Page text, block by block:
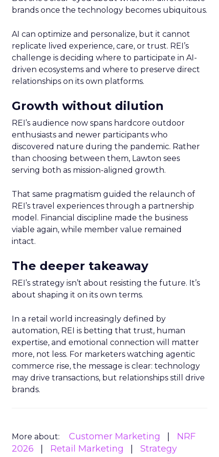
brands once the technology becomes ubiquitous.
AI can optimize and personalize, but it cannot
replicate lived experience, care, or trust. REI’s
challenge is deciding where to participate in AI-
driven ecosystems and where to preserve direct
relationships on its own platforms.
Growth without dilution
REI’s audience now spans hardcore outdoor
enthusiasts and newer participants who
discovered nature during the pandemic. Rather
than choosing between them, Lawton sees
serving both as mission-aligned growth.
That same pragmatism guided the relaunch of
REI’s travel experiences through a partnership
model. Financial discipline made the business
viable again, while member value remained
intact.
The deeper takeaway
REI’s strategy isn’t about resisting the future. It’s
about shaping it on its own terms.
In a retail world increasingly defined by
automation, REI is betting that trust, human
expertise, and emotional connection will matter
more, not less. For marketers watching agentic
commerce rise, the message is clear: technology
may drive transactions, but relationships still drive
brands.
More about: Customer Marketing
NRF
2026
Retail Marketing Strategy